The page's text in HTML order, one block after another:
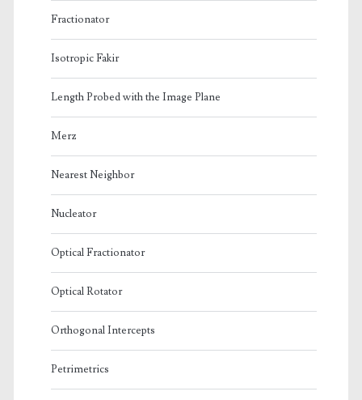
Fractionator
Isotropic Fakir
Length Probed with the Image Plane
Merz
Nearest Neighbor
Nucleator
Optical Fractionator
Optical Rotator
Orthogonal Intercepts
Petrimetrics